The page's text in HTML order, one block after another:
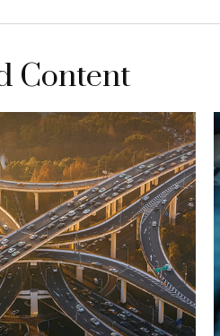
Content